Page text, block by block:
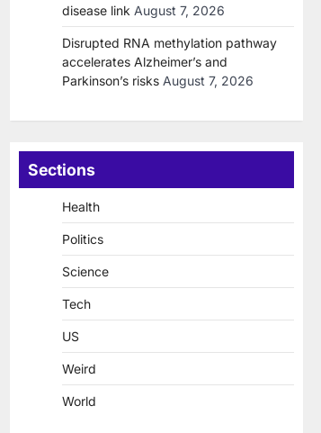
disease link August 7, 2026
Disrupted RNA methylation pathway
accelerates Alzheimer’s and
Parkinson’s risks August 7, 2026
Sections
Health
Politics
Science
Tech
US
Weird
World